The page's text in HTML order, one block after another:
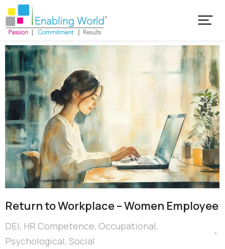
Return to Workplace – Women Employee
DEI, HR Competence, Occupational,
Psychological, Social